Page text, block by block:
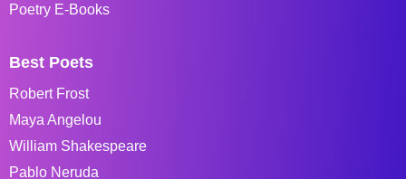
Poetry E-Books
Best Poets
Robert Frost
Maya Angelou
William Shakespeare
Pablo Neruda